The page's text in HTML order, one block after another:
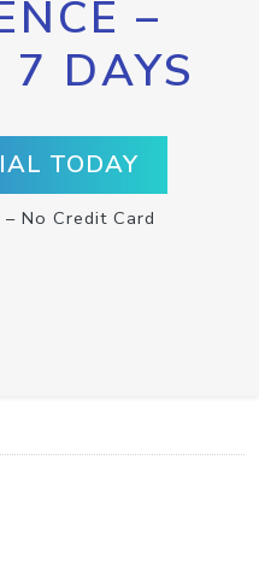
–
7 DAYS
TODAY
No Credit Card